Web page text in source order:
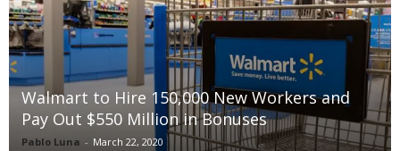
Walmart to Hire 150,000 New Workers and
Pay Out $550 Million in Bonuses
Pablo Luna - March 22, 2020